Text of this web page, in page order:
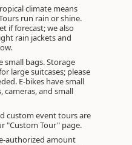
climate means
run rain or shine.
if forecast; we also
rain jackets and
small bags. Storage
large suitcases; please
E-bikes have small
cameras, and small
custom event tours are
"Custom Tour" page.
authorized amount